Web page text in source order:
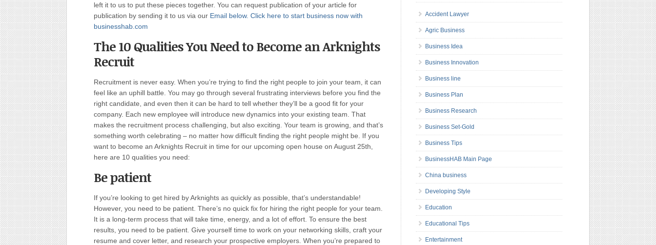
left it to us to put these pieces together. You can request publication of your article for
publication by sending it to us via our Email below. Click here to start business now with
businesshab.com
The 10 Qualities You Need to Become an Arknights
Recruit
Recruitment is never easy. When you’re trying to find the right people to join your team, it can
feel like an uphill battle. You may go through several frustrating interviews before you find the
right candidate, and even then it can be hard to tell whether they’ll be a good fit for your
company. Each new employee will introduce new dynamics into your existing team. That
makes the recruitment process challenging, but also exciting. Your team is growing, and that’s
something worth celebrating – no matter how difficult finding the right people might be. If you
want to become an Arknights Recruit in time for our upcoming open house on August 25th,
here are 10 qualities you need:
Be patient
If you’re looking to get hired by Arknights as quickly as possible, that’s understandable!
However, you need to be patient. There’s no quick fix for hiring the right people for your team.
It is a long-term process that will take time, energy, and a lot of effort. To ensure the best
results, you need to be patient. Give yourself time to work on your networking skills, craft your
resume and cover letter, and research your prospective employers. When you’re prepared to
Accident Lawyer
Agric Business
Business Idea
Business Innovation
Business line
Business Plan
Business Research
Business Set-Gold
Business Tips
BusinessHAB Main Page
China business
Developing Style
Education
Educational Tips
Entertainment